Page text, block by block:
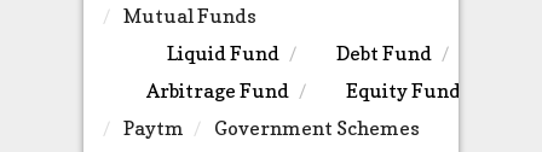
Mutual Funds
Liquid Fund
Debt Fund
Arbitrage Fund
Equity Fund
Paytm
Government Schemes